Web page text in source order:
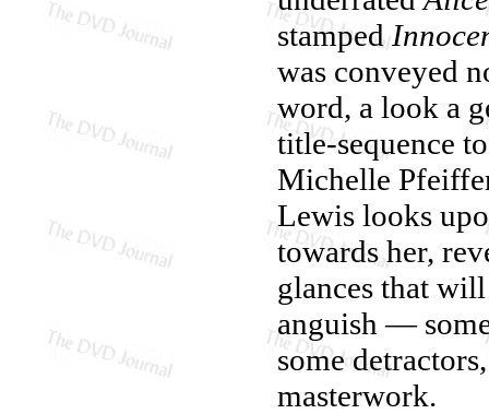
stamped
was conveyed
word, a look a
title-sequence
Michelle
Lewis looks
towards her,
glances that
anguish —
some
masterwork.